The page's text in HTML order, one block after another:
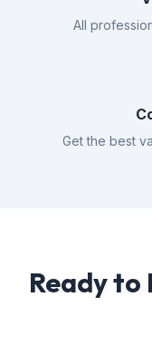
All
Get the best
Ready to